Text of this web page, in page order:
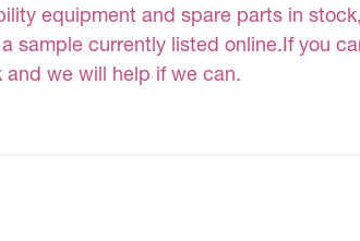
equipment and spare parts in
sample currently listed online.If you
and we will help if we can.